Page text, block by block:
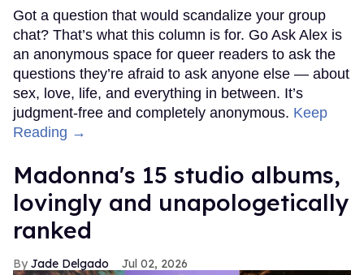
Got a question that would scandalize your group
chat? That’s what this column is for. Go Ask Alex is
an anonymous space for queer readers to ask the
questions they’re afraid to ask anyone else — about
sex, love, life, and everything in between. It’s
judgment-free and completely anonymous. Keep
Reading →
Madonna's 15 studio albums,
lovingly and unapologetically
ranked
Jade Delgado Jul 02, 2026